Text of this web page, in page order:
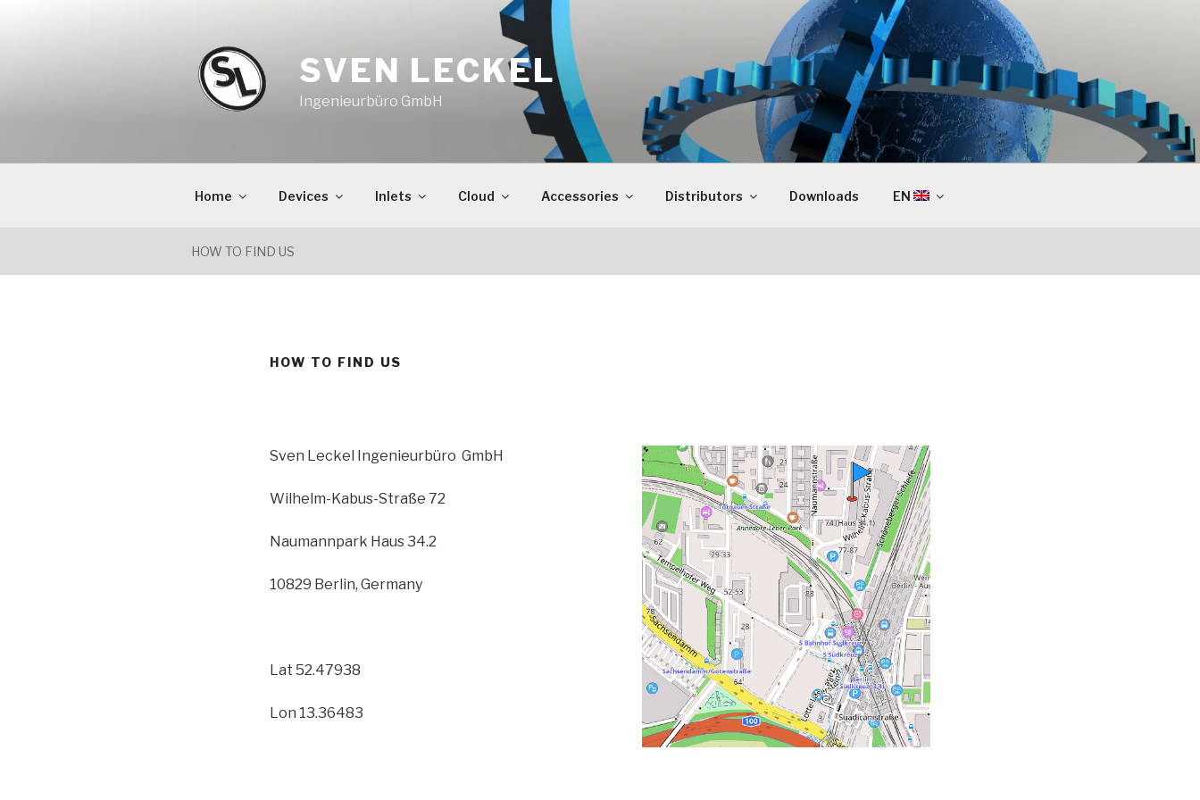
SVEN LECKEL
Ingenieurbüro GmbH
Home Devices Inlets Cloud Accessories Distributors Downloads EN
HOW TO FIND US
HOW TO FIND US
Sven Leckel Ingenieurbüro GmbH
Wilhelm-Kabus-Straße 72
Naumannpark Haus 34.2
10829 Berlin, Germany
Lat 52.47938
Lon 13.36483